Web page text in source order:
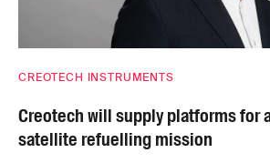
CREOTECH INSTRUMENTS
Creotech will supply platforms for
satellite refuelling mission